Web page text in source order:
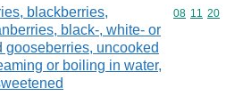
blackberries,
black-, white- or
gooseberries, uncooked
or boiling in water,
Commodity
08 11 20